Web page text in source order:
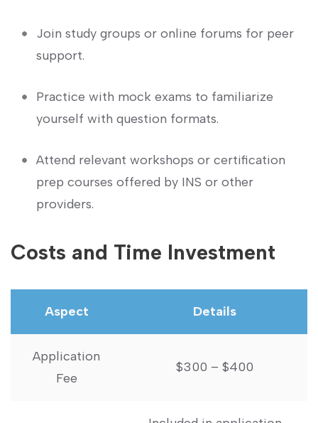
Join study groups or online ‍forums for peer
support.
Practice with mock exams to familiarize
yourself with question formats.
Attend relevant workshops or⁣ certification‌
prep courses offered by INS or ⁢other
providers.
Costs and Time Investment
Aspect Details
Application
​Fee
$300 – $400